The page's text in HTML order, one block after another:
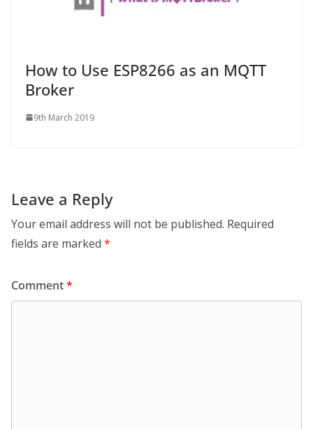
How to Use ESP8266 as an MQTT
Broker
9th March 2019
Leave a Reply
Your email address will not be published. Required
fields are marked *
Comment*